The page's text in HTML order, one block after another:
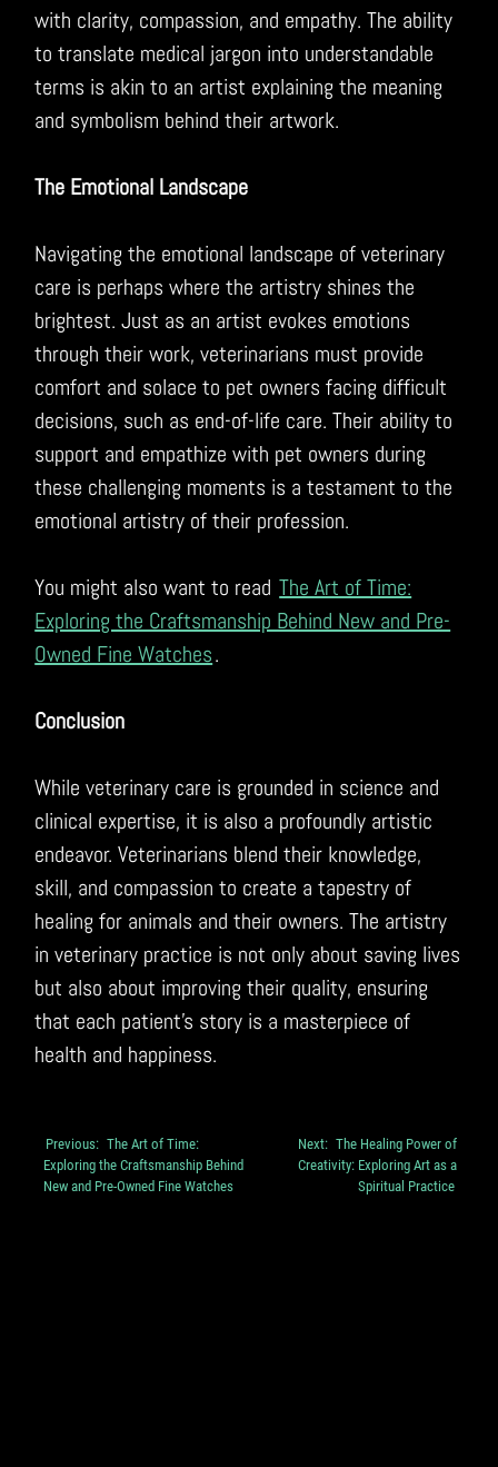
with clarity, compassion, and empathy. The ability
to translate medical jargon into understandable
terms is akin to an artist explaining the meaning
and symbolism behind their artwork.
The Emotional Landscape
Navigating the emotional landscape of veterinary
care is perhaps where the artistry shines the
brightest. Just as an artist evokes emotions
through their work, veterinarians must provide
comfort and solace to pet owners facing difficult
decisions, such as end-of-life care. Their ability to
support and empathize with pet owners during
these challenging moments is a testament to the
emotional artistry of their profession.
You might also want to read The Art of Time:
Exploring the Craftsmanship Behind New and Pre-
Owned Fine Watches.
Conclusion
While veterinary care is grounded in science and
clinical expertise, it is also a profoundly artistic
endeavor. Veterinarians blend their knowledge,
skill, and compassion to create a tapestry of
healing for animals and their owners. The artistry
in veterinary practice is not only about saving lives
but also about improving their quality, ensuring
that each patient’s story is a masterpiece of
health and happiness.
Post
navigation
Previous: The Art of Time:
Exploring the Craftsmanship Behind
New and Pre-Owned Fine Watches
Next: The Healing Power of
Creativity: Exploring Art as a
Spiritual Practice